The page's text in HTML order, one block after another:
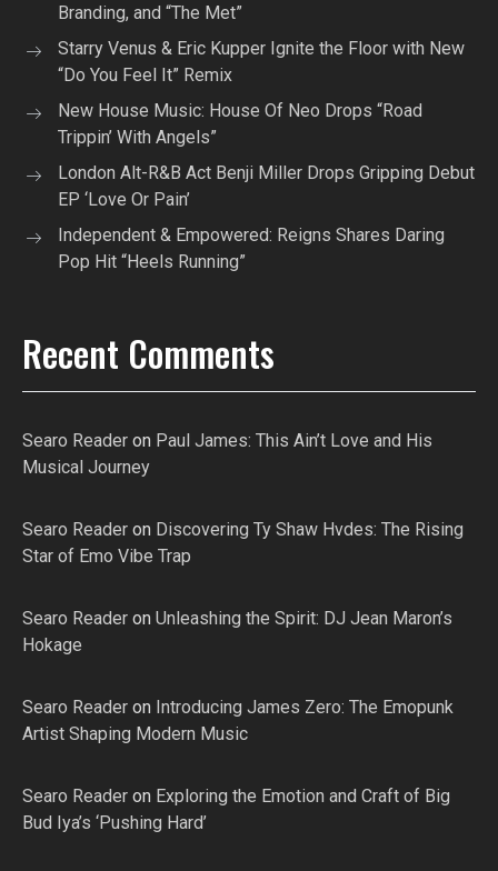
Branding, and “The Met”
Starry Venus & Eric Kupper Ignite the Floor with New
“Do You Feel It” Remix
New House Music: House Of Neo Drops “Road
Trippin’ With Angels”
London Alt-R&B Act Benji Miller Drops Gripping Debut
EP ‘Love Or Pain’
Independent & Empowered: Reigns Shares Daring
Pop Hit “Heels Running”
Recent Comments
Searo Reader on Paul James: This Ain’t Love and His
Musical Journey
Searo Reader on Discovering Ty Shaw Hvdes: The Rising
Star of Emo Vibe Trap
Searo Reader on Unleashing the Spirit: DJ Jean Maron’s
Hokage
Searo Reader on Introducing James Zero: The Emopunk
Artist Shaping Modern Music
Searo Reader on Exploring the Emotion and Craft of Big
Bud Iya’s ‘Pushing Hard’